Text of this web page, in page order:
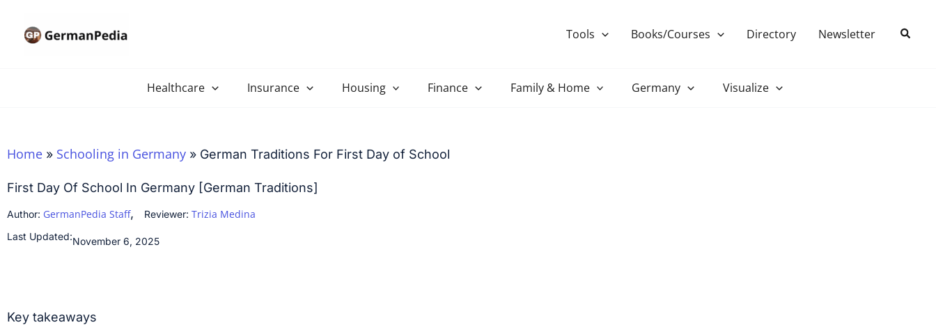
Tools Books/Courses Directory Newsletter Search
Healthcare Insurance Housing Finance Family & Home Germany Visualize
Home » Schooling in Germany » German Traditions For First Day of School
First Day Of School In Germany [German Traditions]
Author: GermanPedia Staff, Reviewer: Trizia Medina
Last Updated:November 6, 2025
Key takeaways